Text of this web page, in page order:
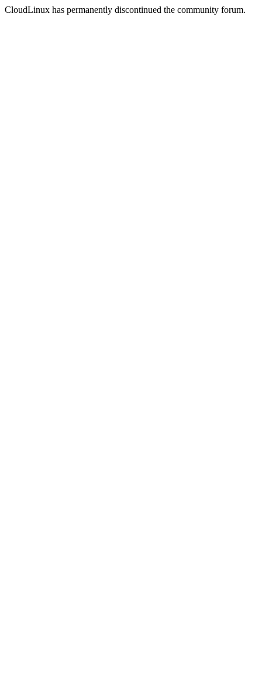
CloudLinux has permanently discontinued the community forum.